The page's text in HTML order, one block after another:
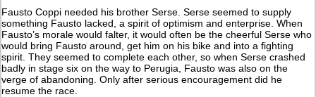
Fausto Coppi needed his brother Serse. Serse seemed to supply
something Fausto lacked, a spirit of optimism and enterprise. When
Fausto’s morale would falter, it would often be the cheerful Serse who
would bring Fausto around, get him on his bike and into a fighting
spirit. They seemed to complete each other, so when Serse crashed
badly in stage six on the way to Perugia, Fausto was also on the
verge of abandoning. Only after serious encouragement did he
resume the race.